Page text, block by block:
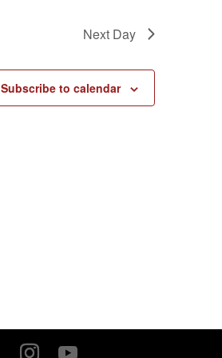
Next Day
Subscribe to calendar